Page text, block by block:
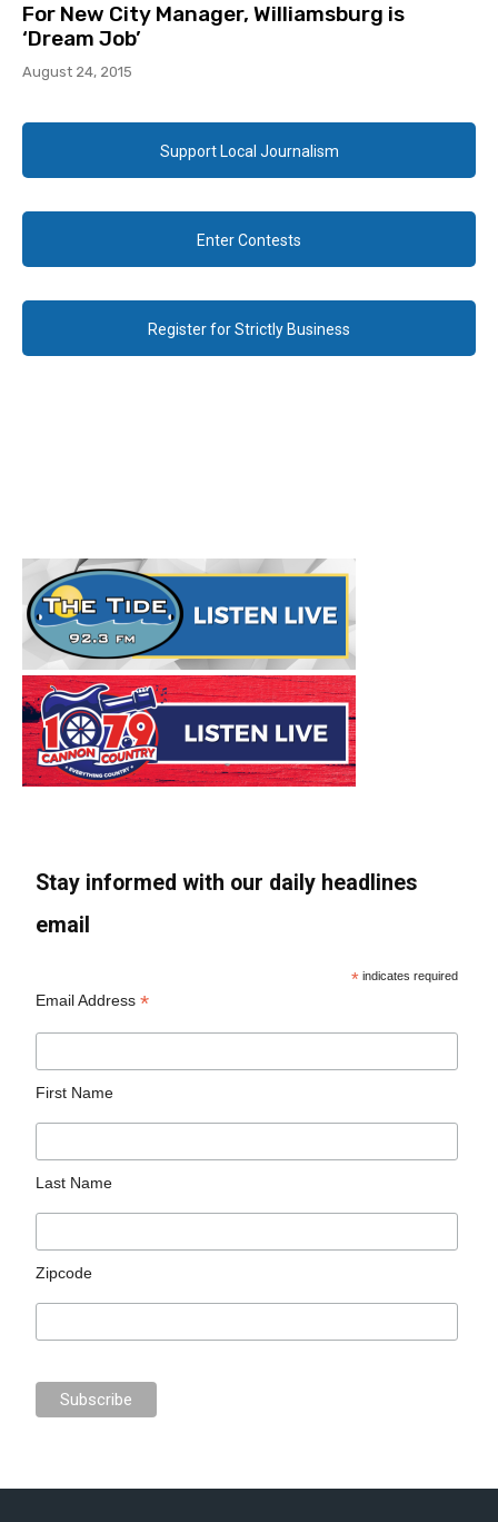
For New City Manager, Williamsburg is
‘Dream Job’
August 24, 2015
Support Local Journalism
Enter Contests
Register for Strictly Business
Stay informed with our daily headlines
email
* indicates required
Email Address*
First Name
Last Name
Zipcode